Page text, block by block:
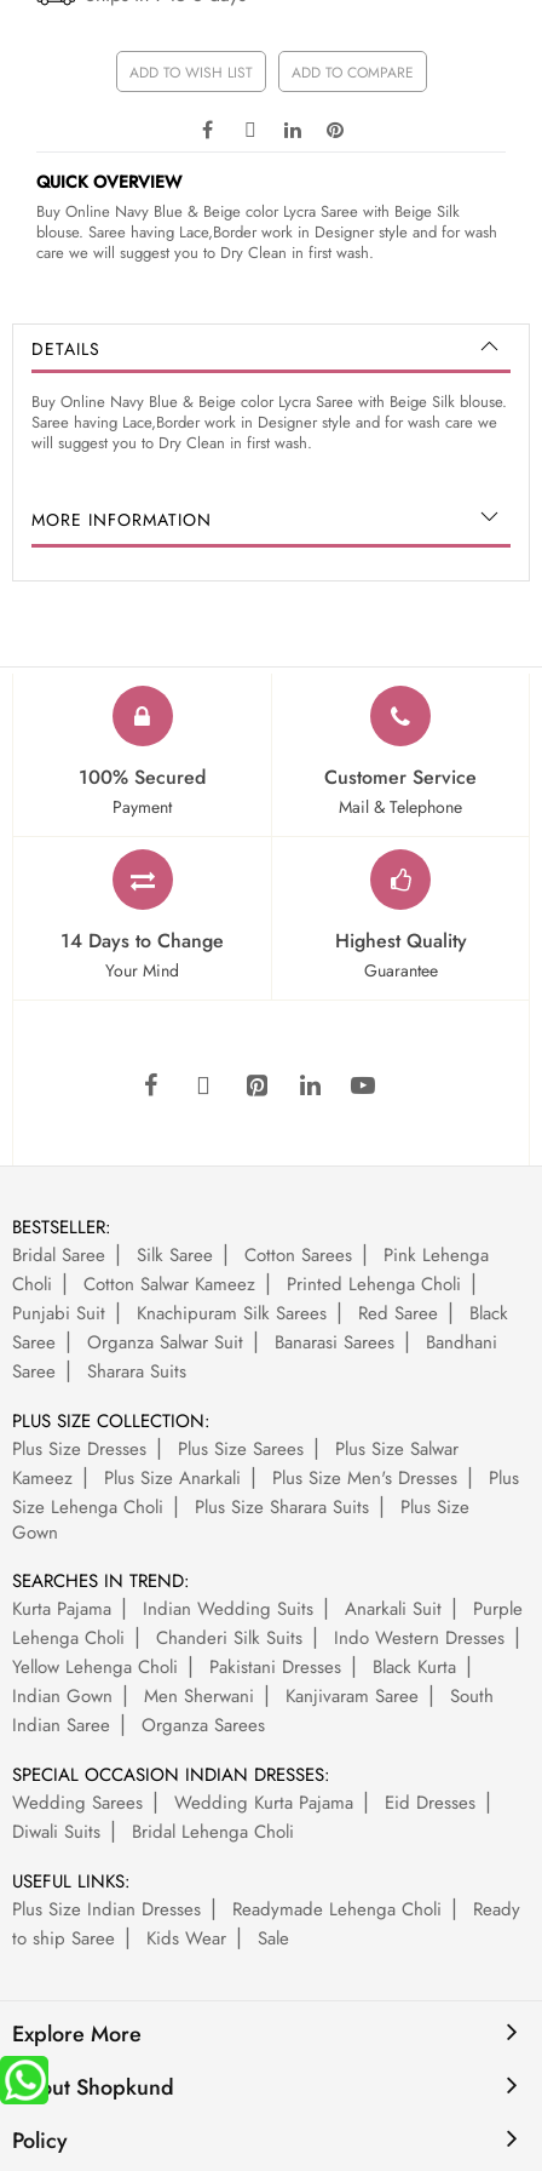
ADD TO WISH LIST ADD TO COMPARE
QUICK OVERVIEW
Buy Online Navy Blue & Beige color Lycra Saree with Beige Silk
blouse. Saree having Lace,Border work in Designer style and for wash
care we will suggest you to Dry Clean in first wash.
DETAILS
Buy Online Navy Blue & Beige color Lycra Saree with Beige Silk blouse.
Saree having Lace,Border work in Designer style and for wash care we
will suggest you to Dry Clean in first wash.
MORE INFORMATION
100% Secured
Payment
Customer Service
Mail & Telephone
14 Days to Change
Your Mind
Highest Quality
Guarantee
BESTSELLER:
Bridal Saree
Silk Saree Cotton Sarees
Pink Lehenga
Choli
Cotton Salwar Kameez
Printed Lehenga Choli
Punjabi Suit
Knachipuram Silk Sarees Red Saree
Black
Saree
Organza Salwar Suit Banarasi Sarees
Bandhani
Saree
Sharara Suits
PLUS SIZE COLLECTION:
Plus Size Dresses
Plus Size Sarees
Plus Size Salwar
Kameez
Plus Size Anarkali Plus Size Men's Dresses
Plus
Size Lehenga Choli
Plus Size Sharara Suits
Plus Size
Gown
SEARCHES IN TREND:
Kurta Pajama
Indian Wedding Suits Anarkali Suit
Purple
Lehenga Choli
Chanderi Silk Suits
Indo Western Dresses
Yellow Lehenga Choli
Pakistani Dresses
Black Kurta
Indian Gown
Men Sherwani Kanjivaram Saree
South
Indian Saree
Organza Sarees
SPECIAL OCCASION INDIAN DRESSES:
Wedding Sarees
Wedding Kurta Pajama
Eid Dresses
Diwali Suits
Bridal Lehenga Choli
USEFUL LINKS:
Plus Size Indian Dresses
Readymade Lehenga Choli
Ready
to ship Saree
Kids Wear Sale
Explore More
About Shopkund
Policy